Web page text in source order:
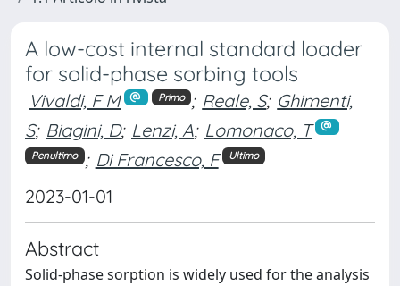
A low-cost internal standard loader
for solid-phase sorbing tools
Vivaldi, F M Primo ; Reale, S; Ghimenti,
S; Biagini, D; Lenzi, A; Lomonaco, T
Penultimo ; Di Francesco, F Ultimo
2023-01-01
Abstract
Solid-phase sorption is widely used for the analysis